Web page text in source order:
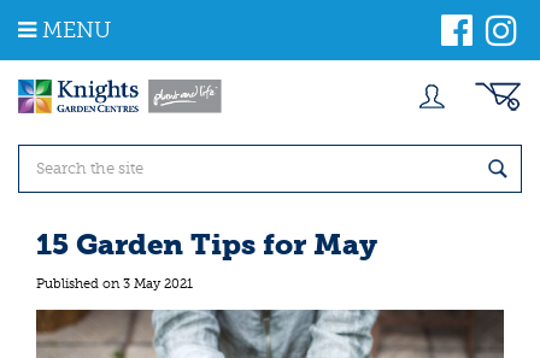
m
MENU
15 Garden Tips for May
Published on 3 May 2021